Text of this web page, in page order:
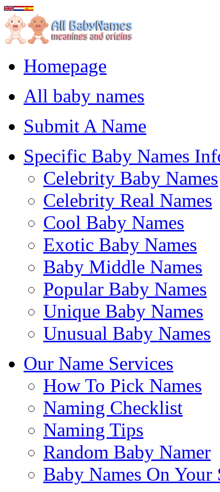
Homepage
All baby names
Submit A Name
Specific Baby Names
Celebrity Baby Names
Celebrity Real Names
Cool Baby Names
Exotic Baby Names
Baby Middle Names
Popular Baby Names
Unique Baby Names
Unusual Baby Names
Our Name Services
How To Pick Names
Naming Checklist
Naming Tips
Random Baby Namer
Baby Names On Your